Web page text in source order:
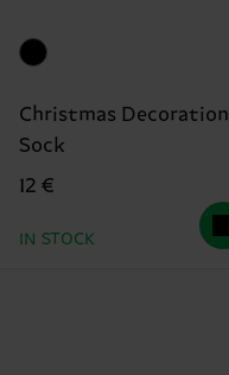
Christmas Decoration
Sock
12 €
IN STOCK